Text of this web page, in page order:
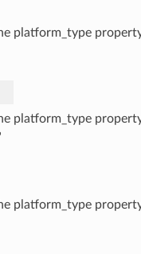
platform_type
platform_type
platform_type